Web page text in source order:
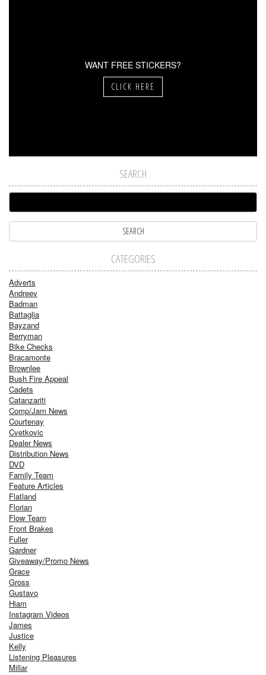
WANT FREE STICKERS?
CLICK HERE
SEARCH
CATEGORIES
Adverts
Andreev
Badman
Battaglia
Bayzand
Berryman
Bike Checks
Bracamonte
Brownlee
Bush Fire Appeal
Cadets
Catanzariti
Comp/Jam News
Courtenay
Cvetkovic
Dealer News
Distribution News
DVD
Family Team
Feature Articles
Flatland
Florian
Flow Team
Front Brakes
Fuller
Gardner
Giveaway/Promo News
Grace
Gross
Gustavo
Hiam
Instagram Videos
James
Justice
Kelly
Listening Pleasures
Millar